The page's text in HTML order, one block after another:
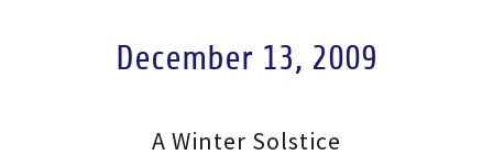
December 13, 2009
A Winter Solstice